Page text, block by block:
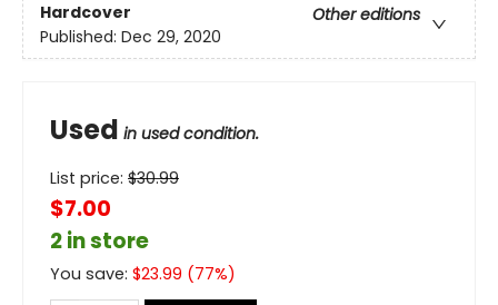
Hardcover
Other editions
Published: Dec 29, 2020
Used in used condition.
List price: $30.99
$7.00
2 in store
You save: $23.99 (77%)